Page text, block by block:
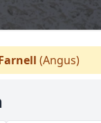
(Angus)